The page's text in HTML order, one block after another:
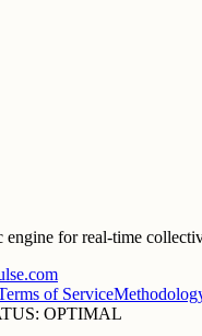
engine for real-time
of Service
OPTIMAL